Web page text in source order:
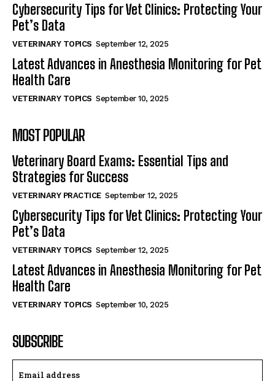
Cybersecurity Tips for Vet Clinics: Protecting Your
Pet’s Data
VETERINARY TOPICS September 12, 2025
Latest Advances in Anesthesia Monitoring for Pet
Health Care
VETERINARY TOPICS September 10, 2025
MOST POPULAR
Veterinary Board Exams: Essential Tips and
Strategies for Success
VETERINARY PRACTICE September 12, 2025
Cybersecurity Tips for Vet Clinics: Protecting Your
Pet’s Data
VETERINARY TOPICS September 12, 2025
Latest Advances in Anesthesia Monitoring for Pet
Health Care
VETERINARY TOPICS September 10, 2025
SUBSCRIBE